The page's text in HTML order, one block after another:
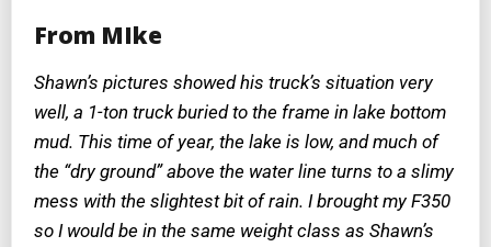
From MIke
Shawn’s pictures showed his truck’s situation very
well, a 1-ton truck buried to the frame in lake bottom
mud. This time of year, the lake is low, and much of
the “dry ground” above the water line turns to a slimy
mess with the slightest bit of rain. I brought my F350
so I would be in the same weight class as Shawn’s